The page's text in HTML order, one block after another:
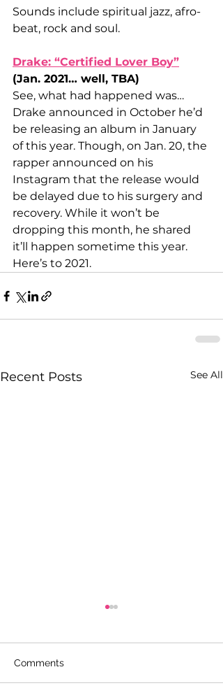
Sounds include spiritual jazz, afro-
beat, rock and soul.
Drake: “Certified Lover Boy”
(Jan. 2021… well, TBA)
See, what had happened was…
Drake announced in October he’d
be releasing an album in January
of this year. Though, on Jan. 20, the
rapper announced on his
Instagram that the release would
be delayed due to his surgery and
recovery. While it won’t be
dropping this month, he shared
it’ll happen sometime this year.
Here’s to 2021.
Recent Posts See All
Comments